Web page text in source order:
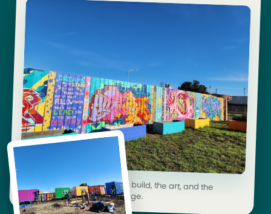
Coverage documenting the build, the art, and the
organizing behind each village.